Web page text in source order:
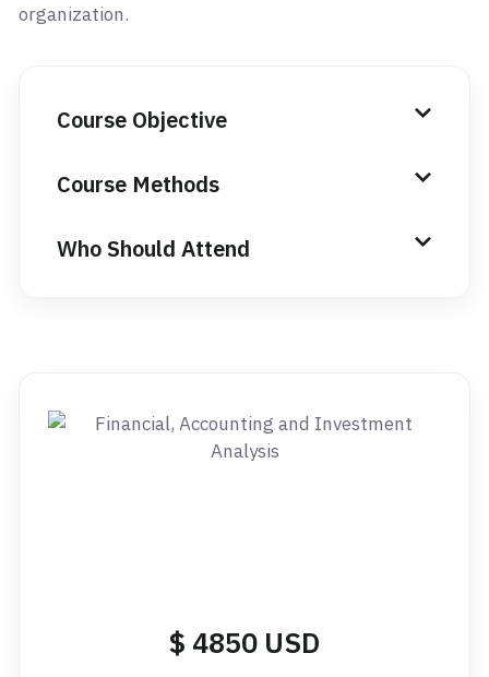
organization.
Course Objective
Course Methods
Who Should Attend
$ 4850 USD